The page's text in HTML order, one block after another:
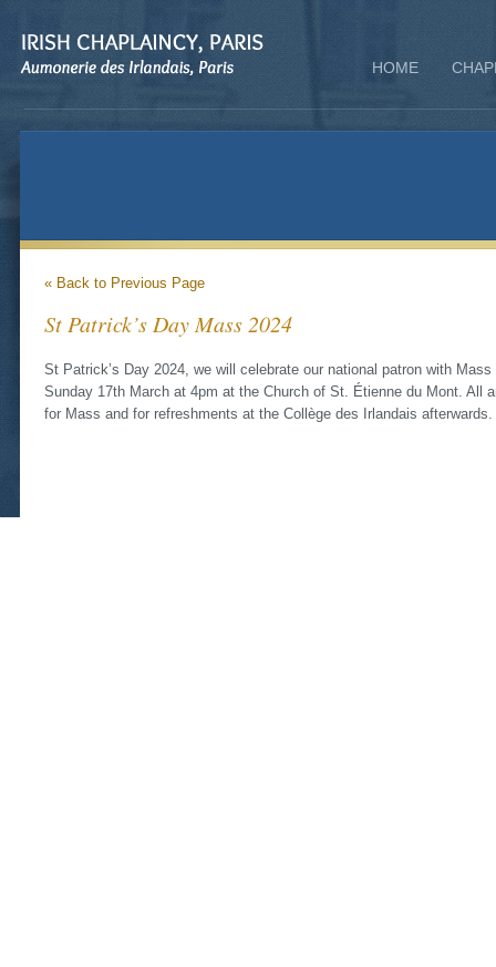
HOME
« Back to Previous Page
St Patrick’s Day Mass 2024
St Patrick’s Day 2024, we will celebrate our national patron with
Sunday 17th March at 4pm at the Church of St. Étienne du Mont. All
for Mass and for refreshments at the Collège des Irlandais afterwards.